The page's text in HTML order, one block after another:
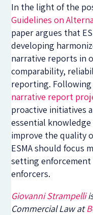
In the light of the
Guidelines on
paper argues that
developing
narrative reports in
comparability,
reporting. Following
narrative report
proactive initiatives
essential
improve the quality
ESMA should focus
setting
enforcers.
Giovanni Strampelli
Commercial Law at